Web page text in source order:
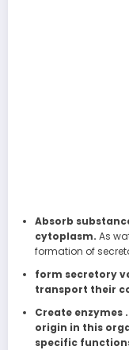
Absorb
cytoplasm. As
formation of
form secretory
transport their
Create enzymes
origin in this
specific